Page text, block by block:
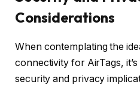
Considerations
When contemplating the
connectivity for AirTags,
security and privacy